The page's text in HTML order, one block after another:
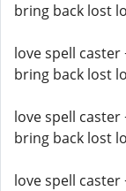
bring back lost
love spell
bring back lost
love spell
bring back lost
love spell